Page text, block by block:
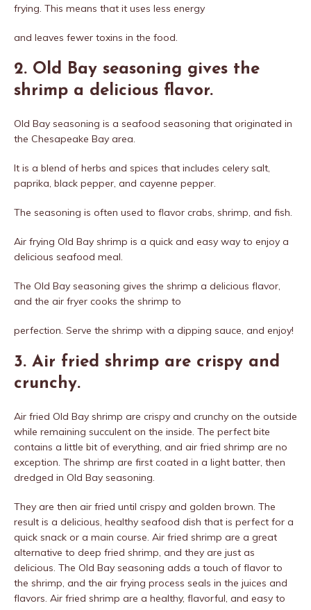
frying. This means that it uses less energy
and leaves fewer toxins in the food.
2. Old Bay seasoning gives the
shrimp a delicious flavor.
Old Bay seasoning is a seafood seasoning that originated in
the Chesapeake Bay area.
It is a blend of herbs and spices that includes celery salt,
paprika, black pepper, and cayenne pepper.
The seasoning is often used to flavor crabs, shrimp, and fish.
Air frying Old Bay shrimp is a quick and easy way to enjoy a
delicious seafood meal.
The Old Bay seasoning gives the shrimp a delicious flavor,
and the air fryer cooks the shrimp to
perfection. Serve the shrimp with a dipping sauce, and enjoy!
3. Air fried shrimp are crispy and
crunchy.
Air fried Old Bay shrimp are crispy and crunchy on the outside
while remaining succulent on the inside. The perfect bite
contains a little bit of everything, and air fried shrimp are no
exception. The shrimp are first coated in a light batter, then
dredged in Old Bay seasoning.
They are then air fried until crispy and golden brown. The
result is a delicious, healthy seafood dish that is perfect for a
quick snack or a main course. Air fried shrimp are a great
alternative to deep fried shrimp, and they are just as
delicious. The Old Bay seasoning adds a touch of flavor to
the shrimp, and the air frying process seals in the juices and
flavors. Air fried shrimp are a healthy, flavorful, and easy to